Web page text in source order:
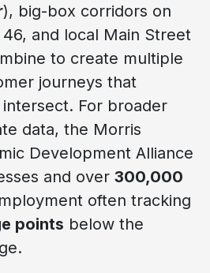
), big-box corridors on
46, and local Main Street
to create multiple
journeys that
For broader
data, the Morris
Development Alliance
and over 300,000
often tracking
points below the